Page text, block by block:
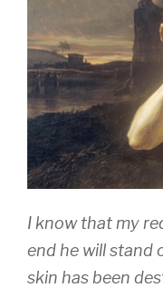
I know that my
end he will stand
skin has been